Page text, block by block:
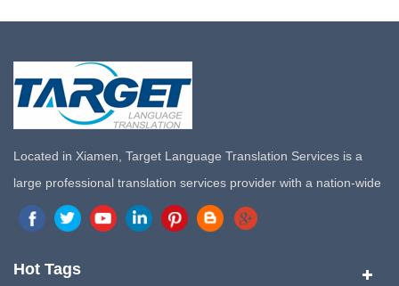
Located in Xiamen, Target Language Translation Services is a
large professional translation services provider with a nation-wide
marketing network in China. Target Translation Services has
quickly risen to the forefront of the translation and localization
services since its inception in 2008.
Hot Tags